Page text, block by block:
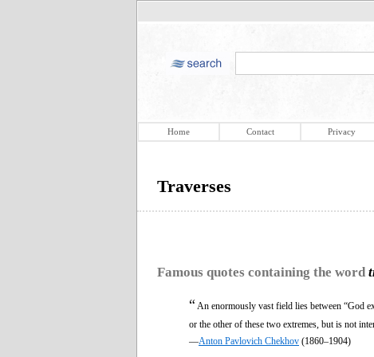
Home Contact Privacy
Traverses
Famous quotes containing the word
“ An enormously vast field lies between “God
or the other of these two extremes, but is not
—Anton Pavlovich Chekhov (1860–1904)